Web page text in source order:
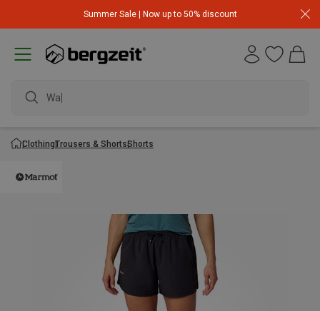
Summer Sale | Now up to 50% discount
ClothingTrousers & ShortsShorts